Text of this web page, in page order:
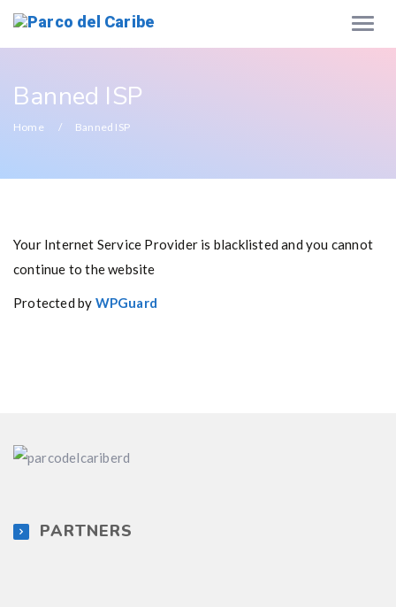
Banned ISP
Home Banned ISP
Your Internet Service Provider is blacklisted and you cannot
continue to the website
Protected by WPGuard
PARTNERS